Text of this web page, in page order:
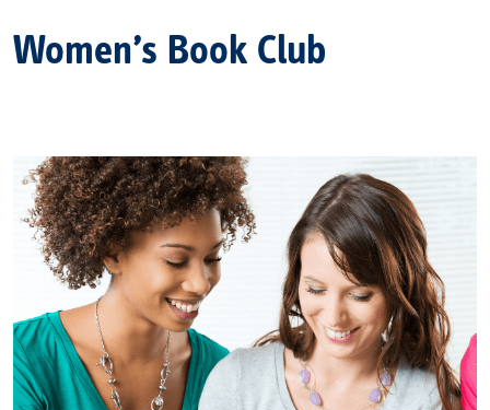
Women’s Book Club